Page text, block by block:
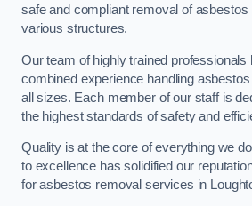
safe and compliant removal of asbestos
various structures.
Our team of highly trained professionals
combined experience handling
all sizes. Each member of our staff is
the highest standards of safety and
Quality is at the core of everything we
to excellence has solidified our
for asbestos removal services in